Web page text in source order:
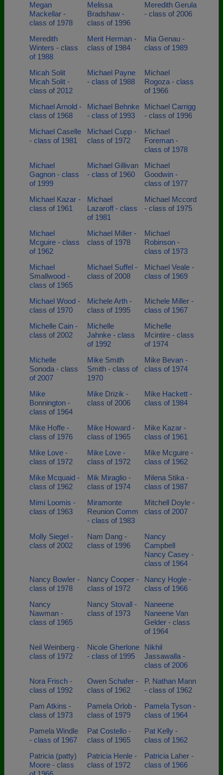
Megan
Mackellar -
class of 1978
Melissa
Bradshaw -
class of 1996
Meredith Gerula
- class of 2006
Meredith
Winters - class
of 1988
Merit Herman -
class of 1984
Mia Genau -
class of 1989
Micah Solit
Micah Solit -
class of 2012
Michael Payne
- class of 1988
Michael
Rogoza - class
of 1966
Michael Arnold -
class of 1968
Michael Behnke
- class of 1993
Michael Carrigg
- class of 1996
Michael Caselle
- class of 1981
Michael Cupp -
class of 1972
Michael
Foreman -
class of 1978
Michael
Gagnon - class
of 1999
Michael Gillivan
- class of 1960
Michael
Goodwin -
class of 1977
Michael Kazar -
class of 1961
Michael
Lazaroff - class
of 1981
Michael Mccord
- class of 1975
Michael
Mcguire - class
of 1962
Michael Miller -
class of 1978
Michael
Robinson -
class of 1973
Michael
Smallwood -
class of 1965
Michael Suffel -
class of 2008
Michael Veale -
class of 1969
Michael Wood -
class of 1970
Michele Arth -
class of 1995
Michele Miller -
class of 1967
Michelle Cain -
class of 2002
Michelle
Jahnke - class
of 1992
Michelle
Mcintire - class
of 1974
Michelle
Sonoda - class
of 2007
Mike Smith
Smith - class of
1970
Mike Bevan -
class of 1974
Mike
Bonnington -
class of 1964
Mike Drizik -
class of 2006
Mike Hackett -
class of 1984
Mike Hoffe -
class of 1976
Mike Howard -
class of 1965
Mike Kazar -
class of 1961
Mike Love -
class of 1972
Mike Love -
class of 1972
Mike Mcguire -
class of 1962
Mike Mcquaid -
class of 1962
Mik Miraglio -
class of 1974
Milena Stika -
class of 1987
Mimi Loomis -
class of 1963
Miramonte
Reunion Comm
- class of 1983
Mitchell Doyle -
class of 2007
Molly Siegel -
class of 2002
Nam Dang -
class of 1996
Nancy
Campbell
Nancy Casey -
class of 1964
Nancy Bowler -
class of 1978
Nancy Cooper -
class of 1972
Nancy Hogle -
class of 1966
Nancy
Nawman -
class of 1965
Nancy Stovall -
class of 1973
Naneene
Naneene Van
Gelder - class
of 1964
Neil Weinberg -
class of 1972
Nicole Gherlone
- class of 1995
Nikhil
Jassawalla -
class of 2006
Nora Frisch -
class of 1992
Owen Schafer -
class of 1962
P. Nathan Mann
- class of 1962
Pam Atkins -
class of 1973
Pamela Orlob -
class of 1979
Pamela Tyson -
class of 1964
Pamela Windle
- class of 1967
Pat Costello -
class of 1965
Pat Kelly -
class of 1962
Patricia (patty)
Moore - class
Patricia Henle -
class of 1972
Patricia Laher -
class of 1966